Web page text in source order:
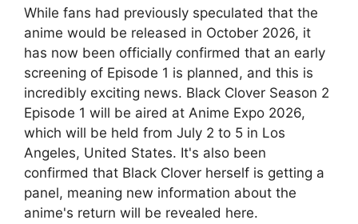
While fans had previously speculated that the
anime would be released in October 2026, it
has now been officially confirmed that an early
screening of Episode 1 is planned, and this is
incredibly exciting news. Black Clover Season 2
Episode 1 will be aired at Anime Expo 2026,
which will be held from July 2 to 5 in Los
Angeles, United States. It's also been
confirmed that Black Clover herself is getting a
panel, meaning new information about the
anime's return will be revealed here.